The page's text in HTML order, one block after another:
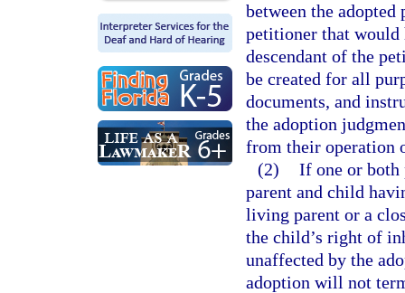
between the
petitioner that would
descendant of the
be created for all
documents, and
the adoption
from their operation
(2) If one or both
parent and child
living parent or a
the child’s right of
unaffected by the
adoption will not